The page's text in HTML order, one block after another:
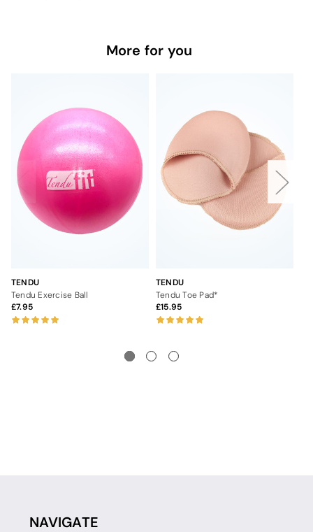
More for you
TENDU
Tendu Exercise Ball
7.95
TENDU
Tendu Toe Pad*
15.95
NAVIGATE